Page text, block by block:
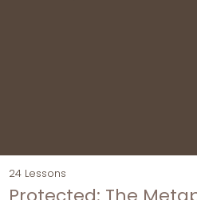
24 Lessons